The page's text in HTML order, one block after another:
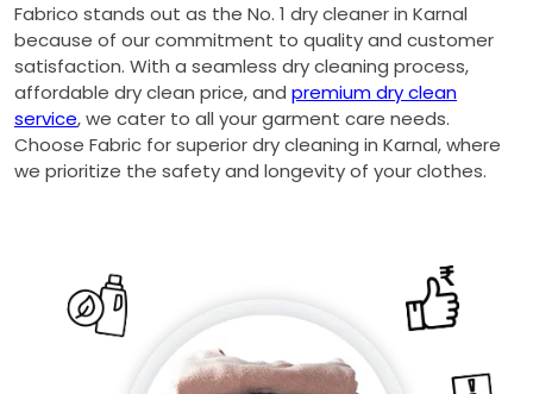
Fabrico stands out as the No. 1 dry cleaner in Karnal
because of our commitment to quality and customer
satisfaction. With a seamless dry cleaning process,
affordable dry clean price, and premium dry clean
service, we cater to all your garment care needs.
Choose Fabric for superior dry cleaning in Karnal, where
we prioritize the safety and longevity of your clothes.